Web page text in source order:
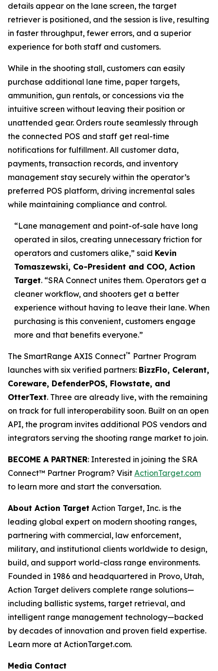
details appear on the lane screen, the target
retriever is positioned, and the session is live, resulting
in faster throughput, fewer errors, and a superior
experience for both staff and customers.
While in the shooting stall, customers can easily
purchase additional lane time, paper targets,
ammunition, gun rentals, or concessions via the
intuitive screen without leaving their position or
unattended gear. Orders route seamlessly through
the connected POS and staff get real-time
notifications for fulfillment. All customer data,
payments, transaction records, and inventory
management stay securely within the operator’s
preferred POS platform, driving incremental sales
while maintaining compliance and control.
“Lane management and point-of-sale have long
operated in silos, creating unnecessary friction for
operators and customers alike,” said Kevin
Tomaszewski, Co-President and COO, Action
Target. “SRA Connect unites them. Operators get a
cleaner workflow, and shooters get a better
experience without having to leave their lane. When
purchasing is this convenient, customers engage
more and that benefits everyone.”
The SmartRange AXIS Connect™ Partner Program
launches with six verified partners: BizzFlo, Celerant,
Coreware, DefenderPOS, Flowstate, and
OtterText. Three are already live, with the remaining
on track for full interoperability soon. Built on an open
API, the program invites additional POS vendors and
integrators serving the shooting range market to join.
BECOME A PARTNER: Interested in joining the SRA
Connect™ Partner Program? Visit ActionTarget.com
to learn more and start the conversation.
About Action Target Action Target, Inc. is the
leading global expert on modern shooting ranges,
partnering with commercial, law enforcement,
military, and institutional clients worldwide to design,
build, and support world-class range environments.
Founded in 1986 and headquartered in Provo, Utah,
Action Target delivers complete range solutions—
including ballistic systems, target retrieval, and
intelligent range management technology—backed
by decades of innovation and proven field expertise.
Learn more at ActionTarget.com.
Media Contact